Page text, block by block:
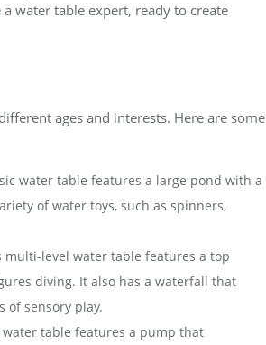
water table expert‚ ready to create
ages and interests. Here are some
water table features a large pond with a
of water toys‚ such as spinners‚
multi-level water table features a top
diving. It also has a waterfall that
of sensory play.
water table features a pump that